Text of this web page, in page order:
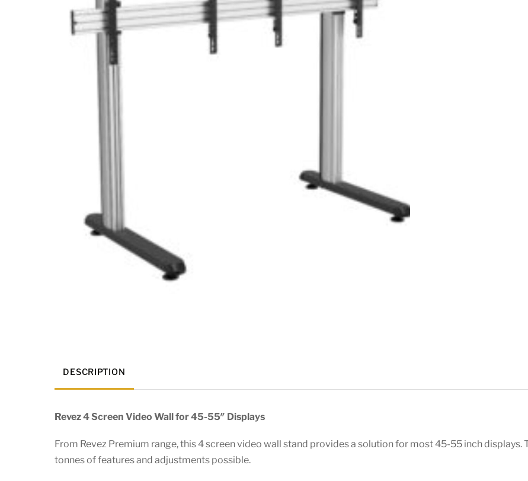
DESCRIPTION
Revez 4 Screen Video Wall for 45-55″ Displays
From Revez Premium range, this 4 screen video wall stand provides a solution for most 45-55 inch
tonnes of features and adjustments possible.